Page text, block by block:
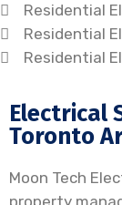
Residential
Residential
Residential
Electrical
Toronto
Moon Tech
property